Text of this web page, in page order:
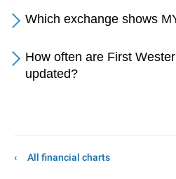
Which exchange shows
How often are First
updated?
All financial charts